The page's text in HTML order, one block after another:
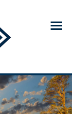
Menu